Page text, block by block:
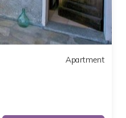
Apartment